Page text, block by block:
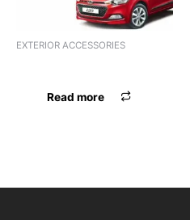
EXTERIOR ACCESSORIES
Read more